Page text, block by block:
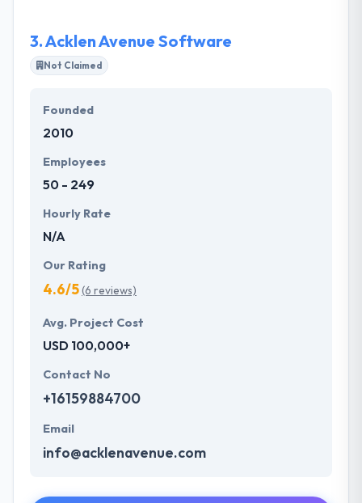
3.Acklen Avenue Software
Not Claimed
Founded
2010
Employees
50 - 249
Hourly Rate
N/A
Our Rating
4.6/5(6 reviews)
Avg. Project Cost
USD 100,000+
Contact No
+16159884700
Email
info@acklenavenue.com